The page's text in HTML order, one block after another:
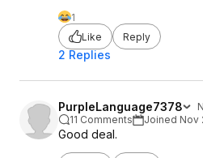
1
Like
Reply
2 Replies
PurpleLanguage7378
11 Comments
Joined Nov
Good deal.